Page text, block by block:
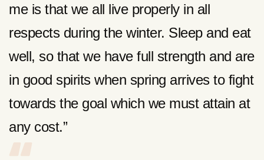
me is that we all live properly in all
respects during the winter. Sleep and eat
well, so that we have full strength and are
in good spirits when spring arrives to fight
towards the goal which we must attain at
any cost.”